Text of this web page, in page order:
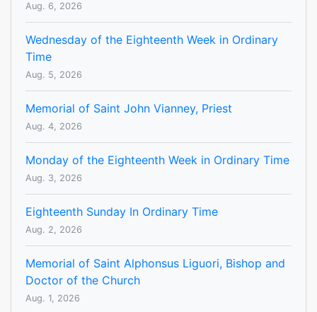
Aug. 6, 2026
Wednesday of the Eighteenth Week in Ordinary
Time
Aug. 5, 2026
Memorial of Saint John Vianney, Priest
Aug. 4, 2026
Monday of the Eighteenth Week in Ordinary Time
Aug. 3, 2026
Eighteenth Sunday In Ordinary Time
Aug. 2, 2026
Memorial of Saint Alphonsus Liguori, Bishop and
Doctor of the Church
Aug. 1, 2026